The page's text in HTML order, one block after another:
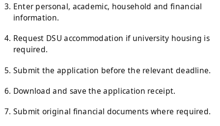
Enter personal, academic, household and financial
information.
Request DSU accommodation if university housing is
required.
Submit the application before the relevant deadline.
Download and save the application receipt.
Submit original financial documents where required.